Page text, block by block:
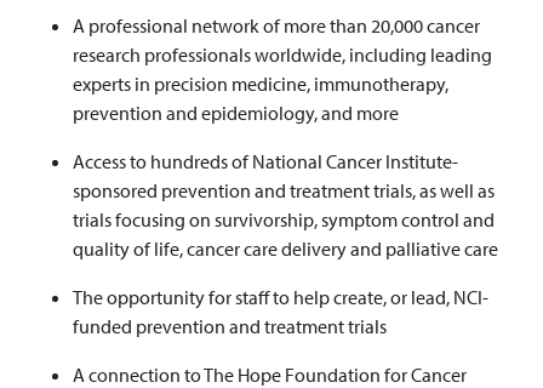
A professional network of more than 20,000 cancer
research professionals worldwide, including leading
experts in precision medicine, immunotherapy,
prevention and epidemiology, and more
Access to hundreds of National Cancer Institute-
sponsored prevention and treatment trials, as well as
trials focusing on survivorship, symptom control and
quality of life, cancer care delivery and palliative care
The opportunity for staff to help create, or lead, NCI-
funded prevention and treatment trials
A connection to The Hope Foundation for Cancer